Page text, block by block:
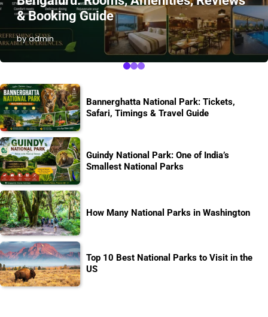
& Booking Guide
by admin
Bannerghatta National Park: Tickets,
Safari, Timings & Travel Guide
Guindy National Park: One of India’s
Smallest National Parks
How Many National Parks in Washington
Top 10 Best National Parks to Visit in the
US